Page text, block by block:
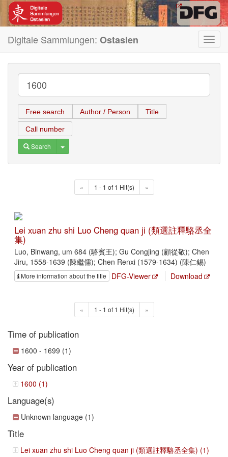
Digitale Sammlungen: Ostasien
Free search Author / Person Title
Call number
Search Toggle Dropdown
« 1 - 1 of 1 Hit(s) »
Lei xuan zhu shi Luo Cheng quan ji (類選註釋駱丞全
集)
Luo, Binwang, um 684 (駱賓王); Gu Congjing (顧從敬); Chen
Jiru, 1558-1639 (陳繼儒); Chen Renxi (1579-1634) (陳仁錫)
More information about the title DFG-Viewer Download
« 1 - 1 of 1 Hit(s) »
Time of publication
1600 - 1699 (1)
Year of publication
1600 (1)
Language(s)
Unknown language (1)
Title
Lei xuan zhu shi Luo Cheng quan ji (類選註釋駱丞全集) (1)